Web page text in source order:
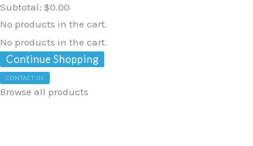
Subtotal: $0.00
No products in the cart.
No products in the cart.
Continue Shopping
CONTACT US
Browse all products